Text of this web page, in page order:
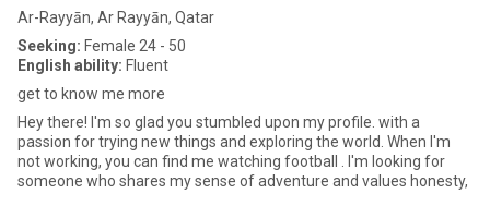
Ar-Rayyān, Ar Rayyān, Qatar
Seeking: Female 24 - 50
English ability: Fluent
get to know me more
Hey there! I'm so glad you stumbled upon my profile. with a
passion for trying new things and exploring the world. When I'm
not working, you can find me watching football . I'm looking for
someone who shares my sense of adventure and values honesty,